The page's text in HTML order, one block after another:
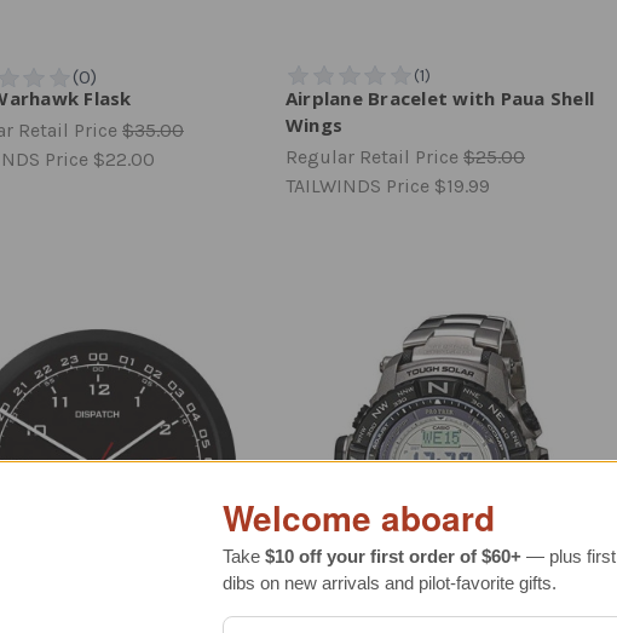
Flask
Retail Price $35.00
Price $22.00
Airplane Bracelet with Paua Shell
Wings
Regular Retail Price $25.00
TAILWINDS Price $19.99
Welcome aboard
Take $10 off your first order of $60+ — plus first
dibs on new arrivals and pilot-favorite gifts.